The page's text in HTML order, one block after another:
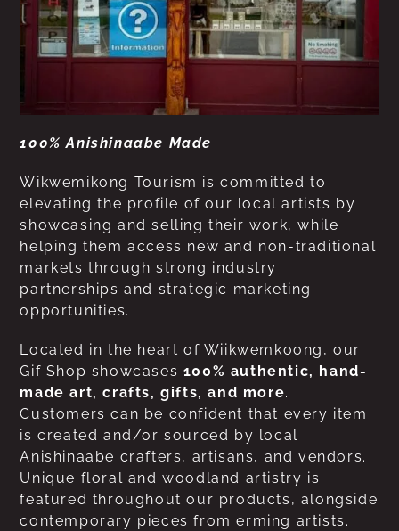
100% Anishinaabe Made
Wikwemikong Tourism is committed to
elevating the profile of our local artists by
showcasing and selling their work, while
helping them access new and non-traditional
markets through strong industry
partnerships and strategic marketing
opportunities.
Located in the heart of Wiikwemkoong, our
Gif Shop showcases 100% authentic, hand-
made art, crafts, gifts, and more.
Customers can be confident that every item
is created and/or sourced by local
Anishinaabe crafters, artisans, and vendors.
Unique floral and woodland artistry is
featured throughout our products, alongside
contemporary pieces from erming artists.